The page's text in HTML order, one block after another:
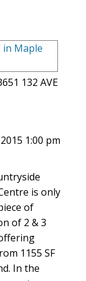
132 AVE
1:00 pm
is only
of
of 2 & 3
1155 SF
In the